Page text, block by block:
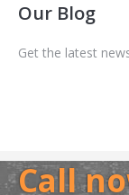
Our Blog
Get the latest
Call